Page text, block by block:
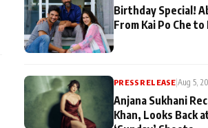
Birthday Special!
From Kai Po Che
PRESS RELEASE|Aug 5,
Anjana Sukhani
Khan, Looks Back